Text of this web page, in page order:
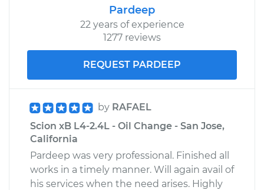
Pardeep
22 years of experience
1277 reviews
REQUEST PARDEEP
by RAFAEL
Scion xB L4-2.4L - Oil Change - San Jose,
California
Pardeep was very professional. Finished all
works in a timely manner. Will again avail of
his services when the need arises. Highly